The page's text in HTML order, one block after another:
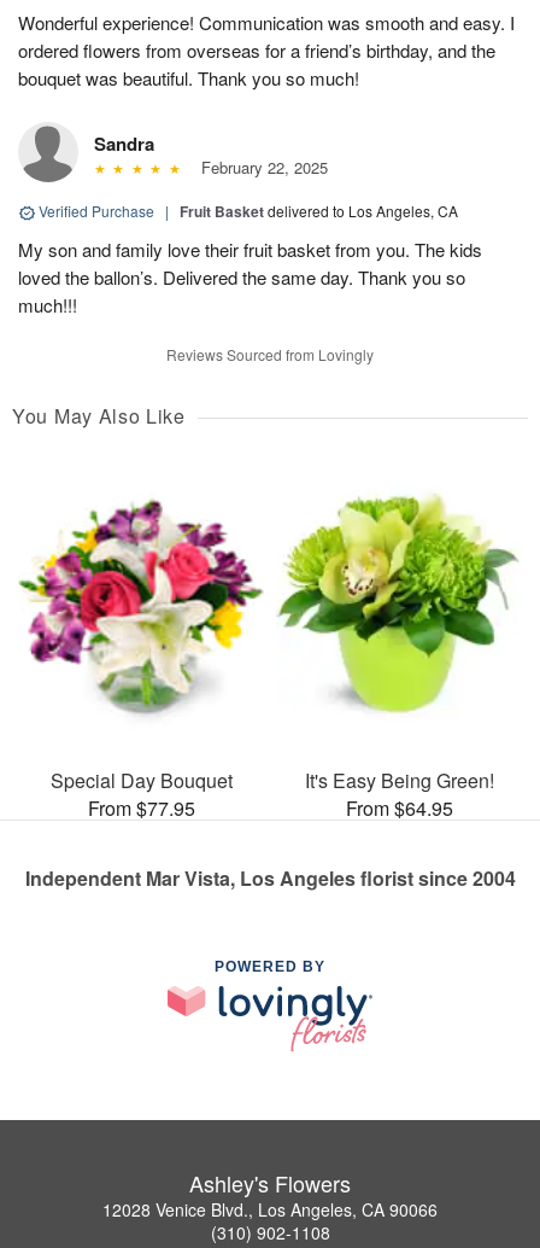
Wonderful experience! Communication was smooth and easy. I
ordered flowers from overseas for a friend’s birthday, and the
bouquet was beautiful. Thank you so much!
Sandra
February 22, 2025
Verified Purchase | Fruit Basketdelivered to Los Angeles, CA
My son and family love their fruit basket from you. The kids
loved the ballon’s. Delivered the same day. Thank you so
much!!!
Reviews Sourced from Lovingly
You May Also Like
Special Day Bouquet
From $77.95
It's Easy Being Green!
From $64.95
Independent Mar Vista, Los Angeles florist since 2004
POWERED BY
Ashley's Flowers
12028 Venice Blvd., Los Angeles, CA 90066
(310) 902-1108